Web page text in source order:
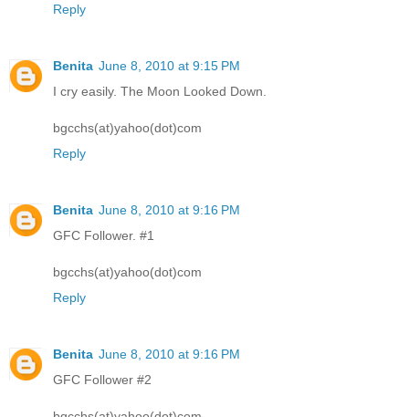
Reply
Benita June 8, 2010 at 9:15 PM
I cry easily. The Moon Looked Down.
bgcchs(at)yahoo(dot)com
Reply
Benita June 8, 2010 at 9:16 PM
GFC Follower. #1
bgcchs(at)yahoo(dot)com
Reply
Benita June 8, 2010 at 9:16 PM
GFC Follower #2